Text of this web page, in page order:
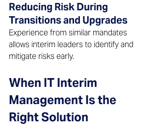
Reducing Risk During
Transitions and Upgrades
Experience from similar mandates
allows interim leaders to identify and
mitigate risks early.
When IT Interim
Management Is the
Right Solution